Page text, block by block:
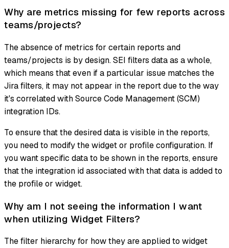
Why are metrics missing for few reports across
teams/projects?
The absence of metrics for certain reports and
teams/projects is by design. SEI filters data as a whole,
which means that even if a particular issue matches the
Jira filters, it may not appear in the report due to the way
it's correlated with Source Code Management (SCM)
integration IDs.
To ensure that the desired data is visible in the reports,
you need to modify the widget or profile configuration. If
you want specific data to be shown in the reports, ensure
that the integration id associated with that data is added to
the profile or widget.
Why am I not seeing the information I want
when utilizing Widget Filters?
The filter hierarchy for how they are applied to widget